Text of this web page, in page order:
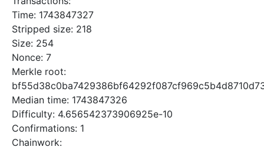
Time: 1743847327
Stripped size: 218
Size: 254
Nonce: 7
Merkle root:
Median time: 1743847326
Difficulty: 4.656542373906925e-10
Confirmations: 1
Chainwork: